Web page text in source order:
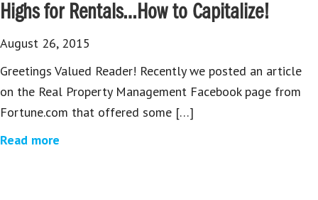
Highs for Rentals…How to Capitalize!
August 26, 2015
Greetings Valued Reader! Recently we posted an article
on the Real Property Management Facebook page from
Fortune.com that offered some […]
Read more